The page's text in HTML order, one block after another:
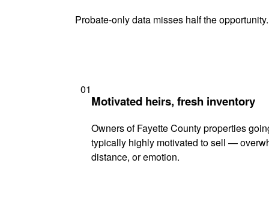
Probate-only data misses half the
01
Motivated heirs, fresh inventory
Owners of Fayette County properties
typically highly motivated to sell —
distance, or emotion.